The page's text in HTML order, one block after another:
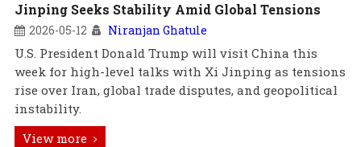
Jinping Seeks Stability Amid Global Tensions
2026-05-12 Niranjan Ghatule
U.S. President Donald Trump will visit China this
week for high-level talks with Xi Jinping as tensions
rise over Iran, global trade disputes, and geopolitical
instability.
View more